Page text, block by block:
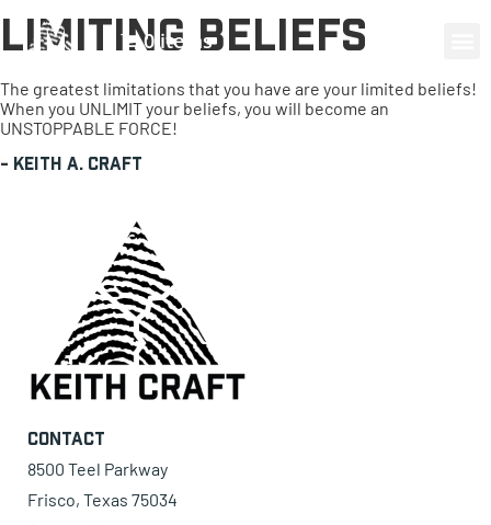
0 items
Limiting Beliefs
The greatest limitations that you have are your limited beliefs!
When you UNLIMIT your beliefs, you will become an
UNSTOPPABLE FORCE!
- Keith A. Craft
Contact
8500 Teel Parkway
Frisco, Texas 75034